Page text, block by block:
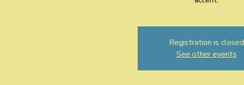
Registration is closed
See other events